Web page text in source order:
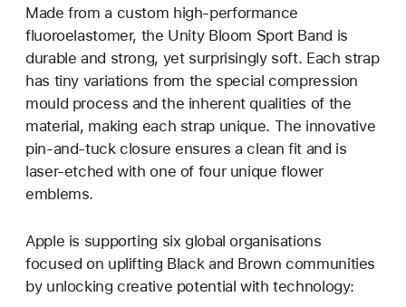
Made from a custom high-performance
fluoroelastomer, the Unity Bloom Sport Band is
durable and strong, yet surprisingly soft. Each strap
has tiny variations from the special compression
mould process and the inherent qualities of the
material, making each strap unique. The innovative
pin-and-tuck closure ensures a clean fit and is
laser-etched with one of four unique flower
emblems.
Apple is supporting six global organisations
focused on uplifting Black and Brown communities
by unlocking creative potential with technology: